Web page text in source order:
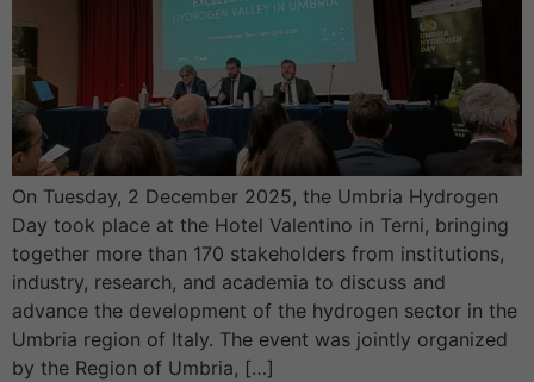
On Tuesday, 2 December 2025, the Umbria Hydrogen
Day took place at the Hotel Valentino in Terni, bringing
together more than 170 stakeholders from institutions,
industry, research, and academia to discuss and
advance the development of the hydrogen sector in the
Umbria region of Italy. The event was jointly organized
by the Region of Umbria, […]